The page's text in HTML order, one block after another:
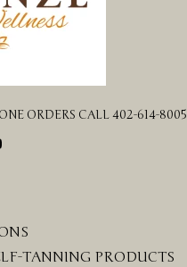
ORDERS CALL 402-614-8005
TANNING PRODUCTS